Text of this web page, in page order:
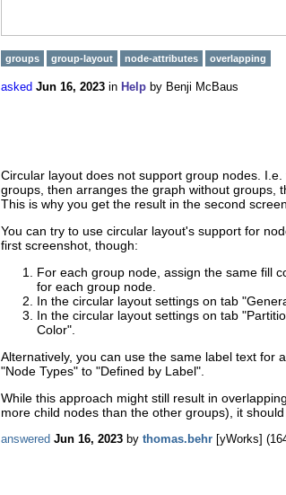
groups group-layout node-attributes overlapping
asked Jun 16, 2023 in Help by Benji McBaus
Circular layout does not support group nodes.
groups, then arranges the graph without groups,
This is why you get the result in the second
You can try to use circular layout's support for
first screenshot, though:
For each group node, assign the same fill
for each group node.
In the circular layout settings on tab
In the circular layout settings on tab
Color".
Alternatively, you can use the same label text for
"Node Types" to "Defined by Label".
While this approach might still result in
more child nodes than the other groups), it
answered Jun 16, 2023 by thomas.behr [yWorks] (